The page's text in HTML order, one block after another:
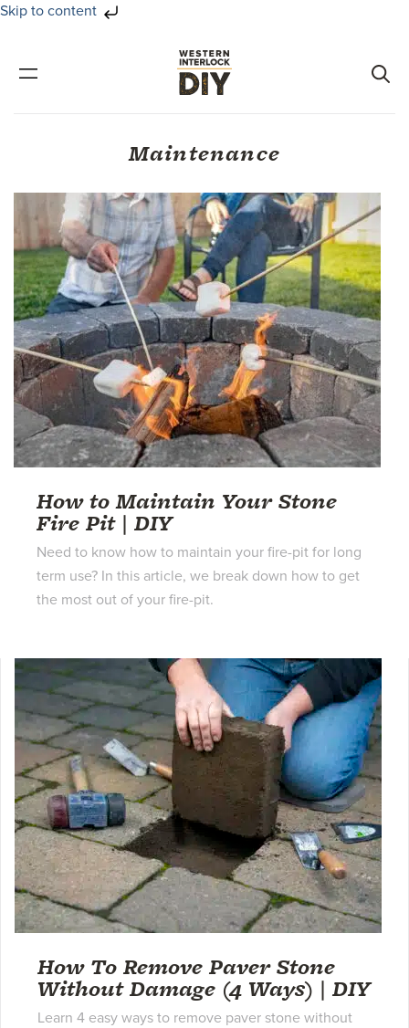
Skip to content
primary
main
Maintenance
How to Maintain Your Stone
Fire Pit | DIY
Need to know how to maintain your fire-pit for long
term use? In this article, we break down how to get
the most out of your fire-pit.
How To Remove Paver Stone
Without Damage (4 Ways) | DIY
Learn 4 easy ways to remove paver stone without